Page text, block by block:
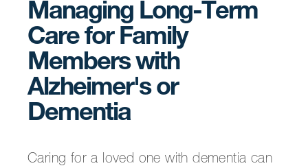
Managing Long-Term
Care for Family
Members with
Alzheimer's or
Dementia
Caring for a loved one with dementia can